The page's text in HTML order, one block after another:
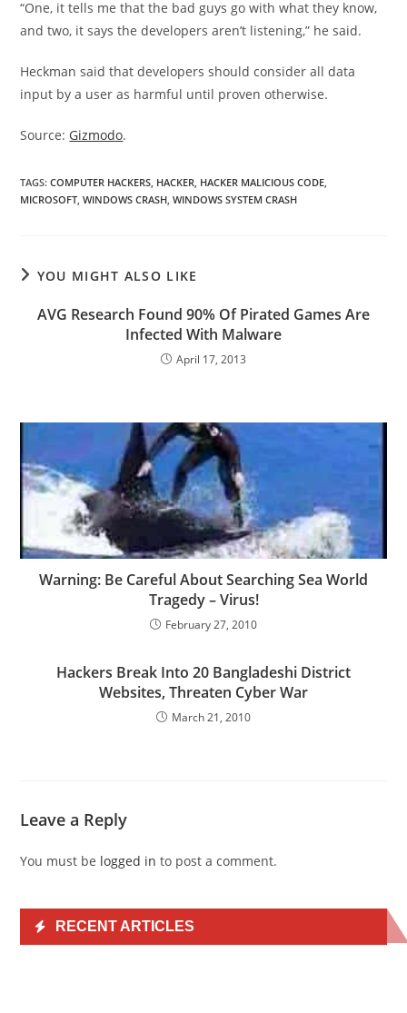
“One, it tells me that the bad guys go with what they know,
and two, it says the developers aren’t listening,” he said.
Heckman said that developers should consider all data
input by a user as harmful until proven otherwise.
Source: Gizmodo.
TAGS:COMPUTER HACKERS, HACKER, HACKER MALICIOUS CODE,
MICROSOFT, WINDOWS CRASH, WINDOWS SYSTEM CRASH
YOU MIGHT ALSO LIKE
AVG Research Found 90% Of Pirated Games Are
Infected With Malware
April 17, 2013
Warning: Be Careful About Searching Sea World
Tragedy – Virus!
February 27, 2010
Hackers Break Into 20 Bangladeshi District
Websites, Threaten Cyber War
March 21, 2010
Leave a Reply
You must be logged in to post a comment.
RECENT ARTICLES